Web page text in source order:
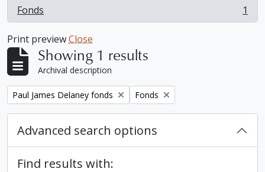
Fonds
, 1 results 1
Print previewClose
Showing 1 results
Archival description
Remove filter:
Paul James Delaney fonds Remove filter:
Fonds
Advanced search options
Find results with: